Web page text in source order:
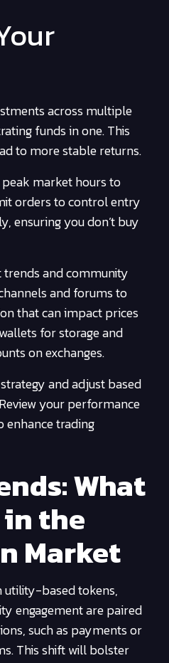
across multiple
funds in one. This
to more stable returns.
market hours to
orders to control entry
ensuring you don’t buy
and community
and forums to
that can impact prices
for storage and
on exchanges.
and adjust based
your performance
enhance trading
What
the
Market
utility-based tokens,
engagement are paired
such as payments or
This shift will bolster